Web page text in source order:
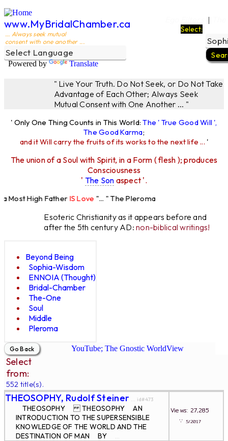
www.MyBridalChamber.ca
... Always seek mutual
consent with one another ...
Powered by Translate
|
Select:
" Live Your Truth. Do Not Seek, or Do Not Take
Advantage of Each Other; Always Seek
Mutual Consent with One Another ... "
' Only One Thing Counts in This World:The ' True Good Will ',
The Good Karma;
and it Will carry the fruits of its works to the next life ... '
The union of a Soul with Spirit, in a Form ( flesh ); produces
Consciousness
' The Son aspect '.
High FatherIS Love"... " The Pleroma
Esoteric Christianity as it appears before and
after the 5th century AD:non-biblical writings!
Beyond Being
Sophia-Wisdom
ENNOIA (Thought)
Bridal-Chamber
The-One
Soul
Middle
Pleroma
YouTube; The Gnostic WorldView
Select
from:
552 title(s).
THEOSOPHY, Rudolf Steiner ... id#473
THEOSOPHY THEOSOPHY AN
INTRODUCTION TO THE SUPERSENSIBLE
KNOWLEDGE OF THE WORLD AND THE
DESTINATION OF MAN BY
...
Views: 27,285
∵ 5/2017